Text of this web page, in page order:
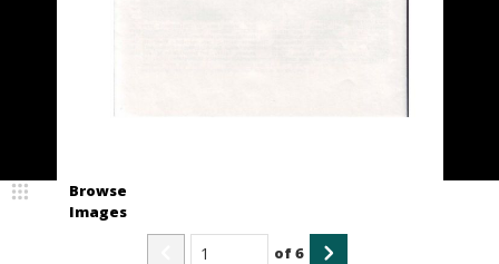
Browse
Images
of6